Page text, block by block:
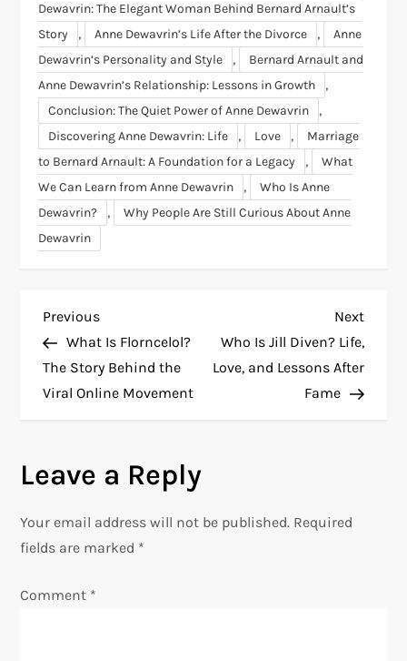
Dewavrin: The Elegant Woman Behind Bernard Arnault’s
Story
, Anne Dewavrin’s Life After the Divorce ,
Anne
Dewavrin’s Personality and Style
,
Bernard Arnault and
Anne Dewavrin’s Relationship: Lessons in Growth
,
Conclusion: The Quiet Power of Anne Dewavrin ,
Discovering Anne Dewavrin: Life , Love ,
Marriage
to Bernard Arnault: A Foundation for a Legacy
,
What
We Can Learn from Anne Dewavrin
,
Who Is Anne
Dewavrin?
,
Why People Are Still Curious About Anne
Dewavrin
P
o
s
n
a
Previous
Post
Previous
What Is Florncelol?
The Story Behind the
Viral Online Movement
Next
Post
Next
Who Is Jill Diven? Life,
Love, and Lessons After
Fame
Leave a Reply
Your email address will not be published. Required
fields are marked *
Comment *